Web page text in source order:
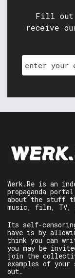
Fill out
receive
Werk.Re is an
propaganda
about the stuff
music, film, TV,
Its self-
have is by
think you can
you may be
join the
examples of
out.